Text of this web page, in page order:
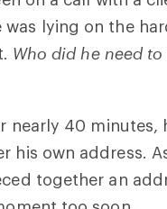
was lying on the
. Who did he need to
nearly 40 minutes,
his own address.
together an